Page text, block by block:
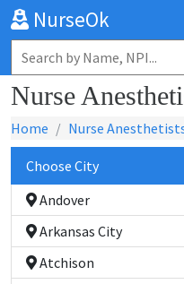
NurseOk
Nurse
Home Nurse
Choose City
Andover
Arkansas City
Atchison